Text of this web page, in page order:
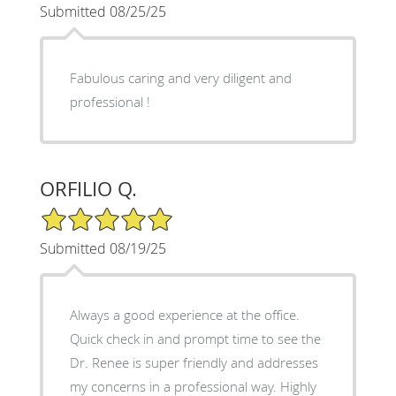
Submitted 08/25/25
Fabulous caring and very diligent and
professional !
ORFILIO Q.
5/5 Star Rating
Submitted 08/19/25
Always a good experience at the office.
Quick check in and prompt time to see the
Dr. Renee is super friendly and addresses
my concerns in a professional way. Highly